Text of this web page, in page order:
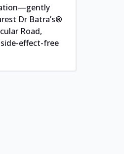
Dr Batra’s®
Road,
effect-free